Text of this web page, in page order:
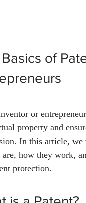
of
or
property and
In this article,
are, how they work,
protection.